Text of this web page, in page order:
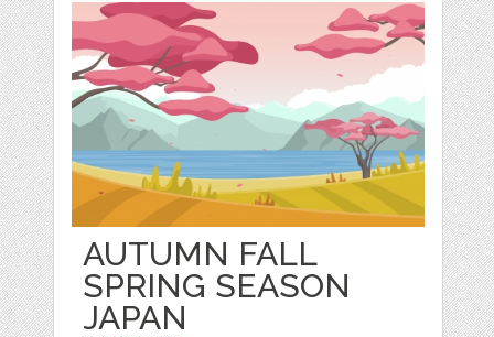
AUTUMN FALL
SPRING SEASON
JAPAN